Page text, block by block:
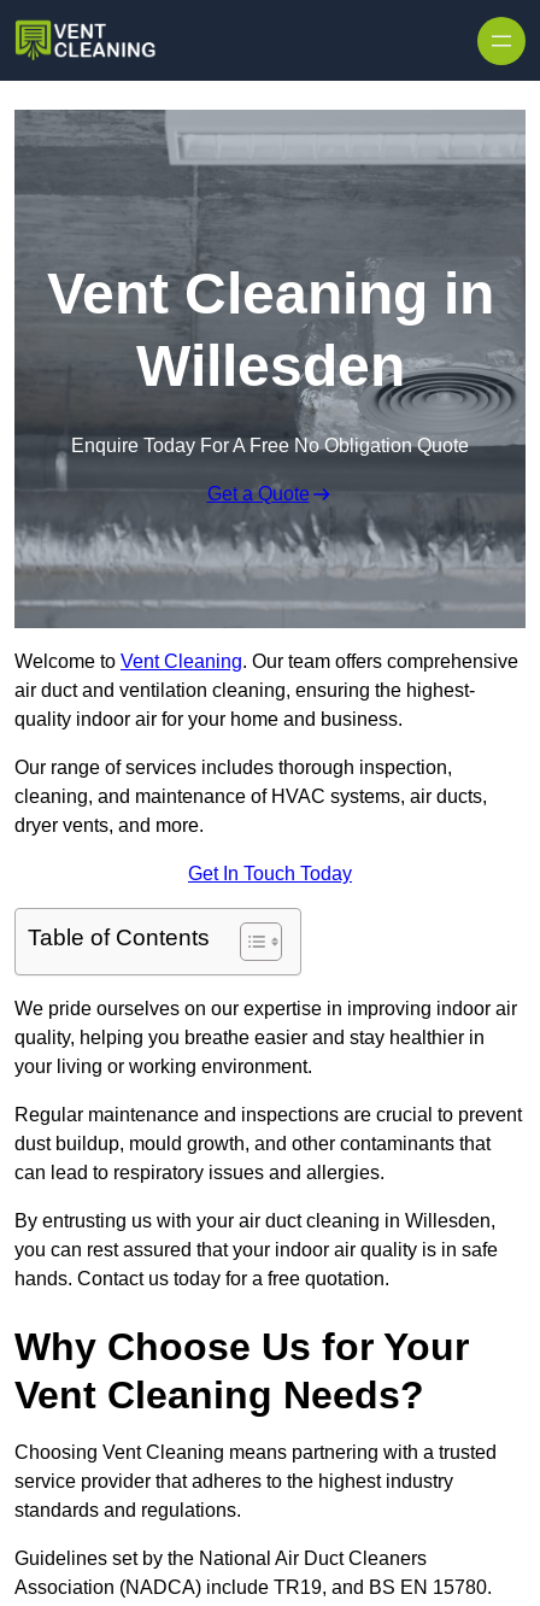
Vent Cleaning in
Willesden
Enquire Today For A Free No Obligation Quote
Get a Quote
Welcome to Vent Cleaning. Our team offers comprehensive
air duct and ventilation cleaning, ensuring the highest-
quality indoor air for your home and business.
Our range of services includes thorough inspection,
cleaning, and maintenance of HVAC systems, air ducts,
dryer vents, and more.
Get In Touch Today
Table of Contents
We pride ourselves on our expertise in improving indoor air
quality, helping you breathe easier and stay healthier in
your living or working environment.
Regular maintenance and inspections are crucial to prevent
dust buildup, mould growth, and other contaminants that
can lead to respiratory issues and allergies.
By entrusting us with your air duct cleaning in Willesden,
you can rest assured that your indoor air quality is in safe
hands. Contact us today for a free quotation.
Why Choose Us for Your
Vent Cleaning Needs?
Choosing Vent Cleaning means partnering with a trusted
service provider that adheres to the highest industry
standards and regulations.
Guidelines set by the National Air Duct Cleaners
Association (NADCA) include TR19, and BS EN 15780.